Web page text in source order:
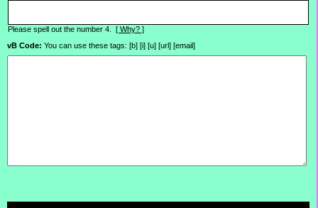
Please spell out the number 4. [ Why? ]
vB Code: You can use these tags: [b] [i] [u] [url] [email]